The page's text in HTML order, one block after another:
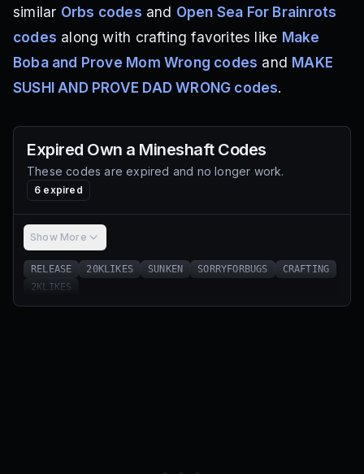
similar Orbs codes and Open Sea For Brainrots
codes along with crafting favorites like Make
Boba and Prove Mom Wrong codes and MAKE
SUSHI AND PROVE DAD WRONG codes.
Expired Own a MineshaftCodes
These codes are expired and no longer work.
6 expired
Show More
RELEASE 20KLIKES SUNKEN SORRYFORBUGS
CRAFTING
2KLIKES